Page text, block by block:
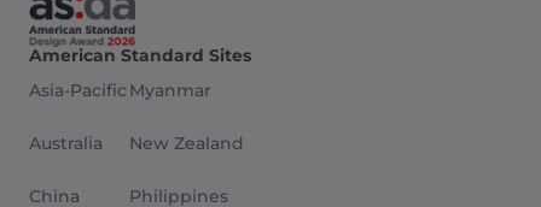
American Standard Sites
Asia-Pacific
Australia
China
Myanmar
New Zealand
Philippines